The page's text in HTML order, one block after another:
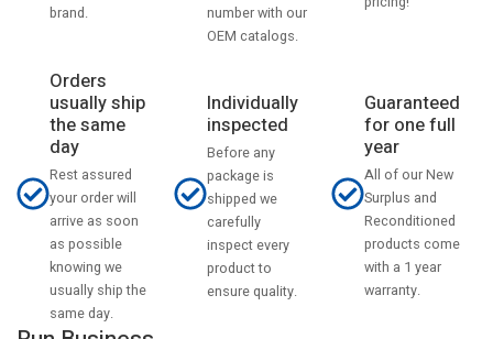
brand.
number with our
OEM catalogs.
Orders
usually ship
the same
day
Rest assured
your order will
arrive as soon
as possible
knowing we
usually ship the
same day.
Individually
inspected
Before any
package is
shipped we
carefully
inspect every
product to
ensure quality.
Guaranteed
for one full
year
All of our New
Surplus and
Reconditioned
products come
with a 1 year
warranty.